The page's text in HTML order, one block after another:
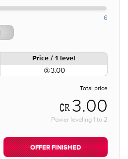
6
Price / 1 level
3.00
Total price
3.00
Power leveling 1 to 2
OFFER FINISHED